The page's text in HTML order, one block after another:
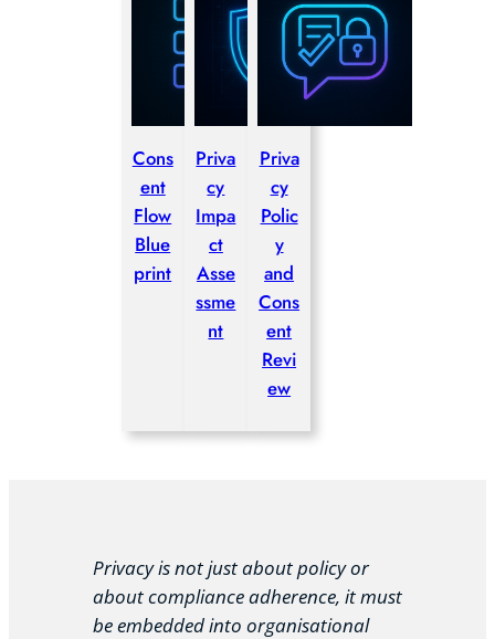
Cons
ent
Flow
Blue
print
Priva
cy
Impa
ct
Asse
ssme
nt
Priva
cy
Polic
y
and
Cons
ent
Revi
ew
Privacy is not just about policy or
about compliance adherence, it must
be embedded into organisational